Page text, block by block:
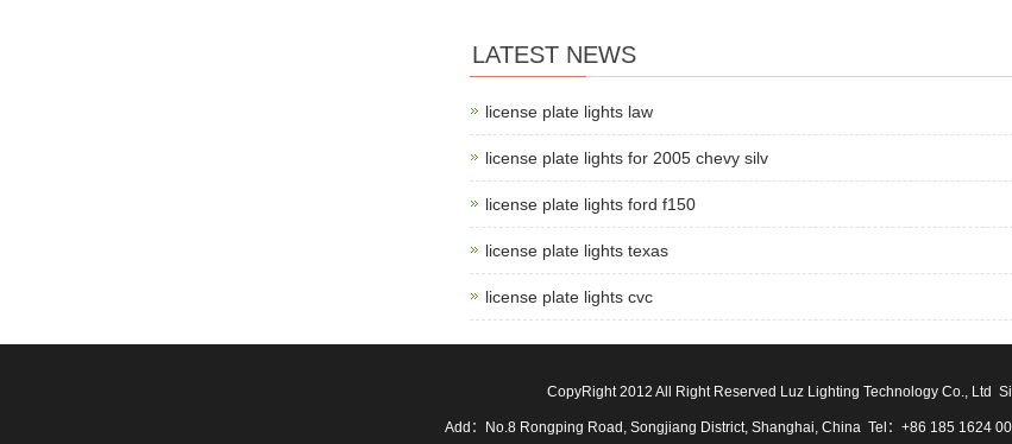
LATEST NEWS
license plate lights law
license plate lights for 2005 chevy silv
license plate lights ford f150
license plate lights texas
license plate lights cvc
CopyRight 2012 All Right Reserved Luz Lighting Technology Co., Ltd
Add：No.8 Rongping Road, Songjiang District, Shanghai, China Tel：+86 185 1624